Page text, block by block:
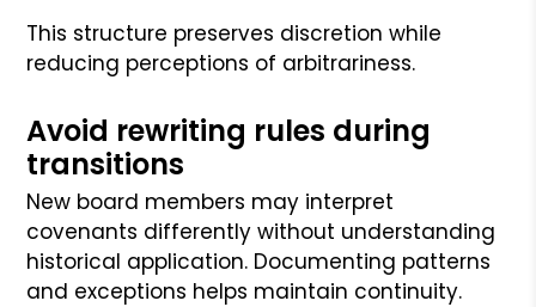
This structure preserves discretion while
reducing perceptions of arbitrariness.
Avoid rewriting rules during
transitions
New board members may interpret
covenants differently without understanding
historical application. Documenting patterns
and exceptions helps maintain continuity.